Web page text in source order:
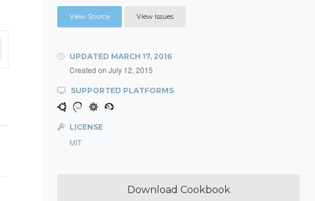
View Source View Issues
UPDATED MARCH 17, 2016
Created on July 12, 2015
SUPPORTED PLATFORMS
LICENSE
MIT
Download Cookbook